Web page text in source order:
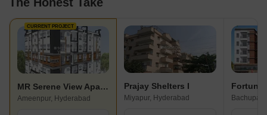
The Honest Take
CURRENT PROJECT
MR Serene View Apartment
Ameenpur, Hyderabad
Prajay Shelters I
Miyapur, Hyderabad
Fortune